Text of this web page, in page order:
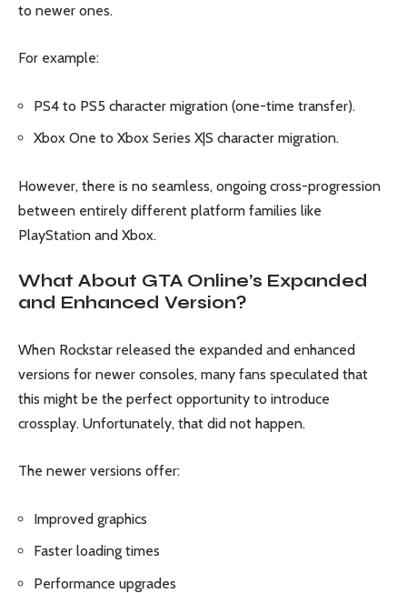
to newer ones.
For example:
PS4 to PS5 character migration (one-time transfer).
Xbox One to Xbox Series X|S character migration.
However, there is no seamless, ongoing cross-progression
between entirely different platform families like
PlayStation and Xbox.
What About GTA Online’s Expanded
and Enhanced Version?
When Rockstar released the expanded and enhanced
versions for newer consoles, many fans speculated that
this might be the perfect opportunity to introduce
crossplay. Unfortunately, that did not happen.
The newer versions offer:
Improved graphics
Faster loading times
Performance upgrades